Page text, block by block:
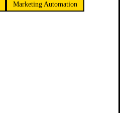
Marketing Automation